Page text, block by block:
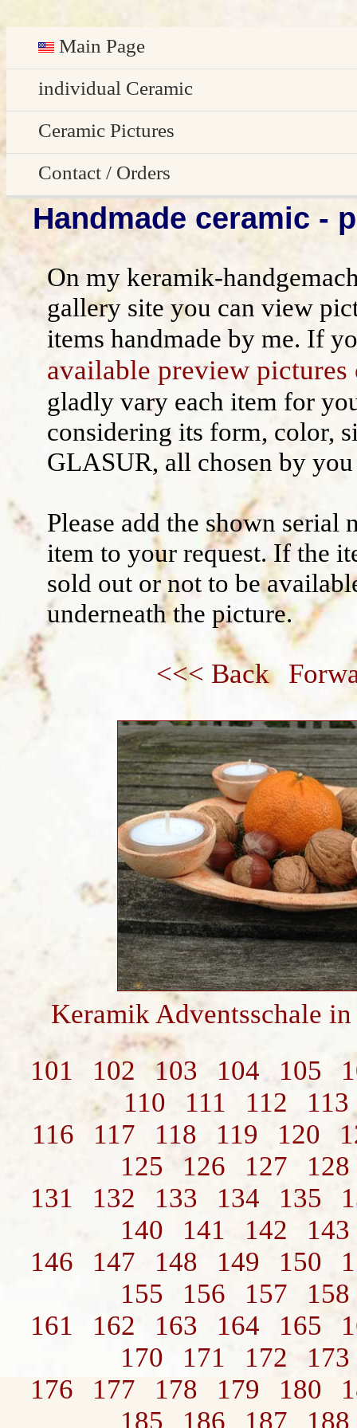
Main Page
Deutsch
individual Ceramic
Easter decoration
garden decoration
Edge Sitter
Name Gifts
Herb Plates
Wall decoration
Ceramic Pictures
Pictures Gallery
All pictures - preview
Contact / Orders
Contact / Orders
disclaimer / general terms and
Handmade ceramic -
On my keramik-
gallery site you can view
items handmade by me. If
available preview pictures
gladly vary each item for
considering its form, color,
GLASUR, all chosen by
Please add the shown serial
item to your request. If the
sold out or not to be
underneath the picture.
<<< Back
Keramik Adventsschale
101
102 103 104 105
110
111 112
113
116
117 118 119 120
125
126 127
128
131
132 133 134 135
140
141 142
143
146
147 148 149 150
155
156 157
158
161
162 163 164 165
170
171 172
173
176
177 178 179 180
185
186 187 188